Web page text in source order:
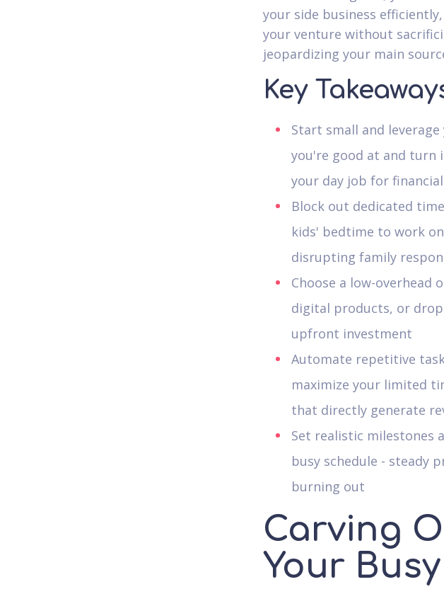
your side business
your venture without
jeopardizing your main
Key
Start small and
you're good at and turn
your day job for
Block out dedicated
kids' bedtime to work
disrupting family
Choose a low-overhead
digital products, or
upfront investment
Automate repetitive
maximize your limited
that directly generate
Set realistic milestones
busy schedule - steady
burning out
Carving
Your